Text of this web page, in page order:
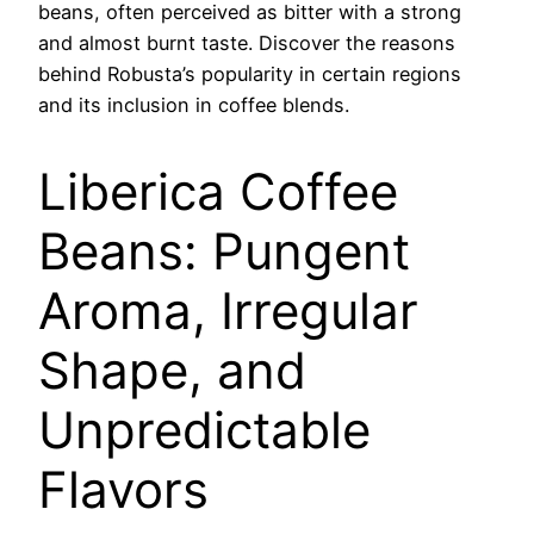
beans, often perceived as bitter with a strong
and almost burnt taste. Discover the reasons
behind Robusta’s popularity in certain regions
and its inclusion in coffee blends.
Liberica Coffee
Beans: Pungent
Aroma, Irregular
Shape, and
Unpredictable
Flavors